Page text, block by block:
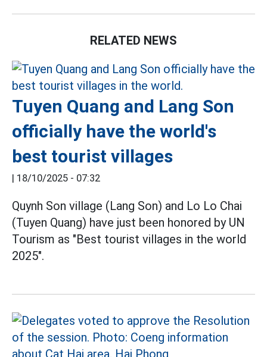
RELATED NEWS
Tuyen Quang and Lang Son
officially have the world's
best tourist villages
| 18/10/2025 - 07:32
Quynh Son village (Lang Son) and Lo Lo Chai
(Tuyen Quang) have just been honored by UN
Tourism as "Best tourist villages in the world
2025".